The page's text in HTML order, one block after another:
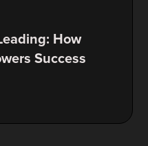
How
Success